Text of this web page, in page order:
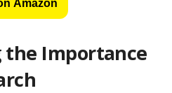
Amazon
Importance